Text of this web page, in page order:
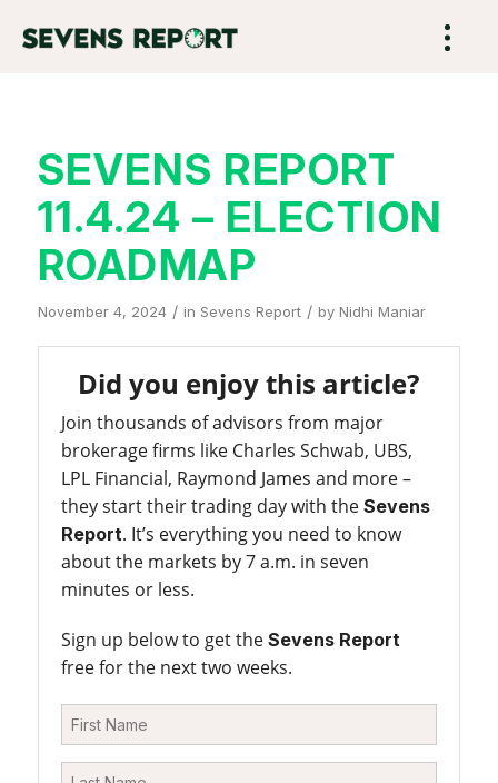
SEVENS REPORT
11.4.24 – ELECTION
ROADMAP
November 4, 2024 / in Sevens Report / by Nidhi Maniar
Did you enjoy this article?
Join thousands of advisors from major
brokerage firms like Charles Schwab, UBS,
LPL Financial, Raymond James and more –
they start their trading day with the Sevens
Report. It’s everything you need to know
about the markets by 7 a.m. in seven
minutes or less.
Sign up below to get the Sevens Report
free for the next two weeks.